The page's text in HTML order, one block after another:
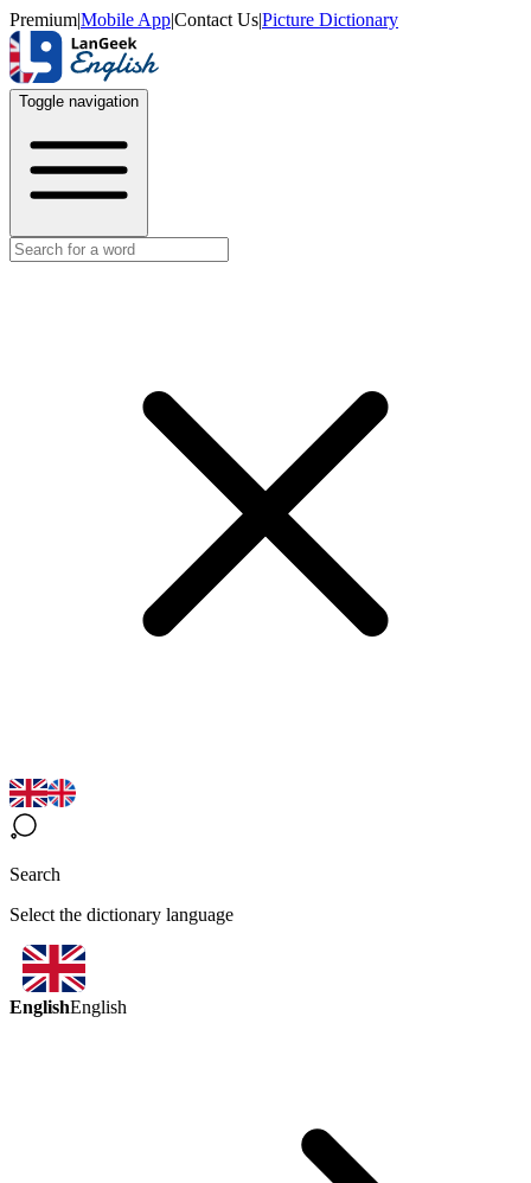
Premium|Mobile App|Contact Us|Picture Dictionary
Toggle navigation
Search
Select the dictionary language
EnglishEnglish